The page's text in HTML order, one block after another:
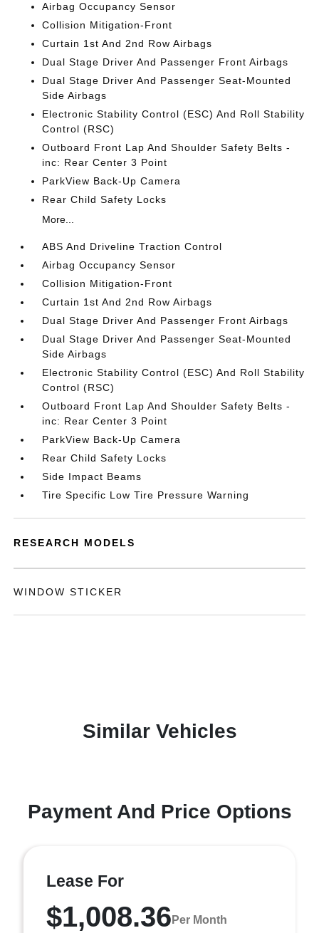
Airbag Occupancy Sensor
Collision Mitigation-Front
Curtain 1st And 2nd Row Airbags
Dual Stage Driver And Passenger Front Airbags
Dual Stage Driver And Passenger Seat-Mounted
Side Airbags
Electronic Stability Control (ESC) And Roll Stability
Control (RSC)
Outboard Front Lap And Shoulder Safety Belts -
inc: Rear Center 3 Point
ParkView Back-Up Camera
Rear Child Safety Locks
More...
ABS And Driveline Traction Control
Airbag Occupancy Sensor
Collision Mitigation-Front
Curtain 1st And 2nd Row Airbags
Dual Stage Driver And Passenger Front Airbags
Dual Stage Driver And Passenger Seat-Mounted
Side Airbags
Electronic Stability Control (ESC) And Roll Stability
Control (RSC)
Outboard Front Lap And Shoulder Safety Belts -
inc: Rear Center 3 Point
ParkView Back-Up Camera
Rear Child Safety Locks
Side Impact Beams
Tire Specific Low Tire Pressure Warning
RESEARCH MODELS
WINDOW STICKER
Similar Vehicles
Payment And Price Options
Lease For
$1,008.36 Per Month